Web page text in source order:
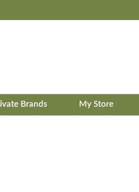
Brands My Store